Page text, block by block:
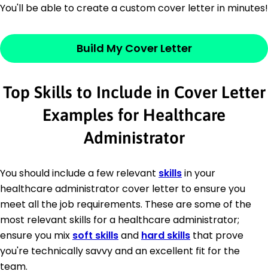
You'll be able to create a custom cover letter in minutes!
Build My Cover Letter
Top Skills to Include in Cover Letter
Examples for Healthcare
Administrator
You should include a few relevant skillsin your
healthcare administrator cover letter to ensure you
meet all the job requirements. These are some of the
most relevant skills for a healthcare administrator;
ensure you mix soft skillsand hard skills that prove
you're technically savvy and an excellent fit for the
team.